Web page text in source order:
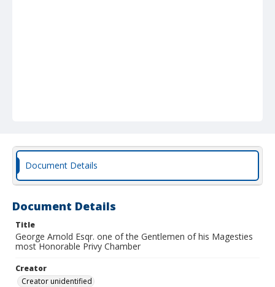
Document Details
Document Details
Title
George Arnold Esqr. one of the Gentlemen of his Magesties
most Honorable Privy Chamber
Creator
Creator unidentified